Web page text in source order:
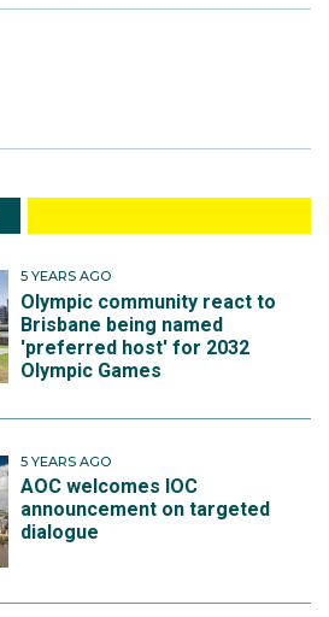
5 YEARS AGO
Olympic community react to
Brisbane being named
'preferred host' for 2032
Olympic Games
5 YEARS AGO
AOC welcomes IOC
announcement on targeted
dialogue